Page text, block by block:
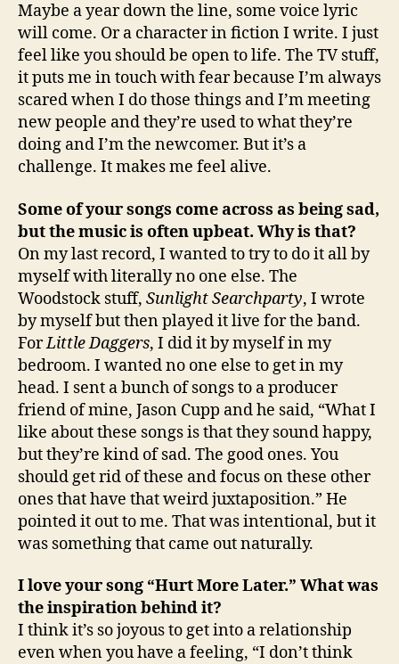
Maybe a year down the line, some voice lyric
will come. Or a character in fiction I write. I just
feel like you should be open to life. The TV stuff,
it puts me in touch with fear because I’m always
scared when I do those things and I’m meeting
new people and they’re used to what they’re
doing and I’m the newcomer. But it’s a
challenge. It makes me feel alive.
Some of your songs come across as being sad,
but the music is often upbeat. Why is that?
On my last record, I wanted to try to do it all by
myself with literally no one else. The
Woodstock stuff, Sunlight Searchparty, I wrote
by myself but then played it live for the band.
ForLittle Daggers, I did it by myself in my
bedroom. I wanted no one else to get in my
head. I sent a bunch of songs to a producer
friend of mine, Jason Cupp and he said, “What I
like about these songs is that they sound happy,
but they’re kind of sad. The good ones. You
should get rid of these and focus on these other
ones that have that weird juxtaposition.” He
pointed it out to me. That was intentional, but it
was something that came out naturally.
I love your song “Hurt More Later.” What was
the inspiration behind it?
I think it’s so joyous to get into a relationship
even when you have a feeling, “I don’t think